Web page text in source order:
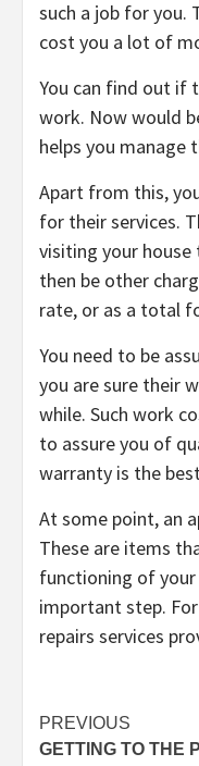
such a job for you.
cost you a lot of
You can find out if
work. Now would
helps you manage
Apart from this,
for their services.
visiting your house
then be other
rate, or as a total
You need to be
you are sure their
while. Such work
to assure you of
warranty is the
At some point, an
These are items
functioning of
important step.
repairs services
Post
PREVIOUS
GETTING TO THE